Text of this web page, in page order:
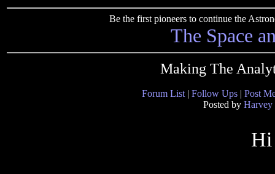
Be the first pioneers to continue the
The Space
Making The
Forum List | Follow Ups | Post
Posted by Harvey